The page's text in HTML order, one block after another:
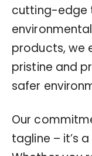
cutting-edge
products, we
pristine and
safer
Our
tagline – it’s